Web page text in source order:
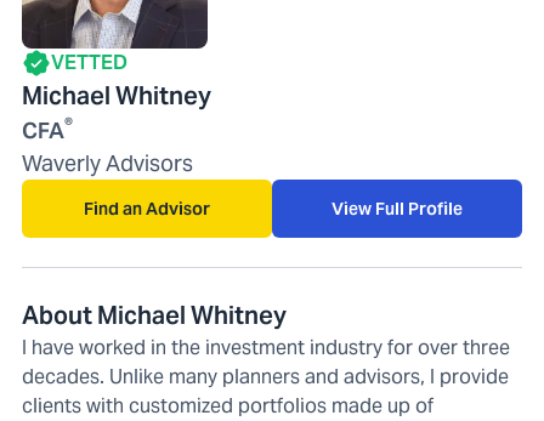
VETTED
Michael Whitney
CFA®
Waverly Advisors
Find an Advisor View Full Profile
About Michael Whitney
I have worked in the investment industry for over three
decades. Unlike many planners and advisors, I provide
clients with customized portfolios made up of